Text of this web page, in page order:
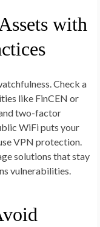
with
Check a
like FinCEN or
two-factor
WiFi puts your
VPN protection.
solutions that stay
vulnerabilities.